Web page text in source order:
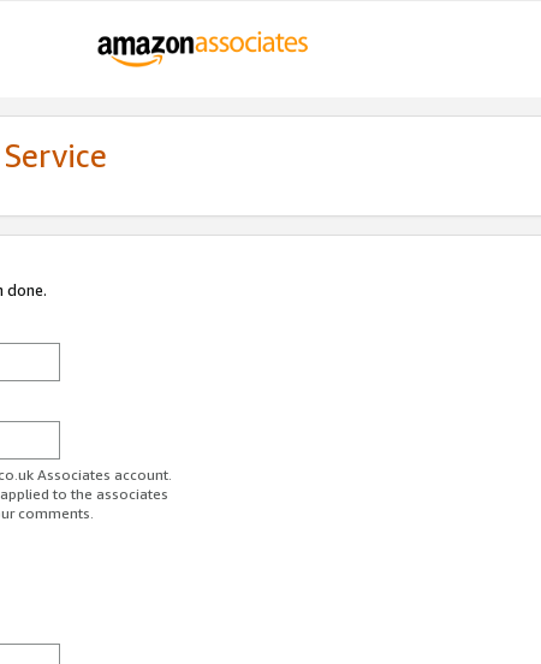
done.
Associates account.
to the associates
comments.